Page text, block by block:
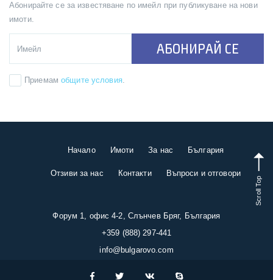
Абонирайте се за известяване по имейл при публикуване на нови
имоти.
АБОНИРАЙ СЕ
Приемам общите условия.
Начало Имоти За нас България
Отзиви за нас Контакти Въпроси и отговори
Форум 1, офис 4-2, Слънчев Бряг, България
+359 (888) 297-441
info@bulgarovo.com
Scroll Top